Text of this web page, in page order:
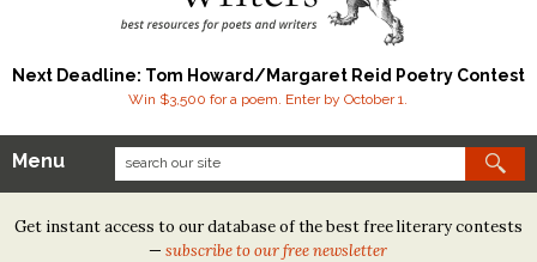
Next Deadline: Tom Howard/Margaret Reid Poetry Contest
Win $3,500 for a poem. Enter by October 1.
Our Contests
Tom Howard/Margaret Reid Poetry Contest
Menu
Get instant access to our database of the best free literary contests
—subscribe to our free newsletter